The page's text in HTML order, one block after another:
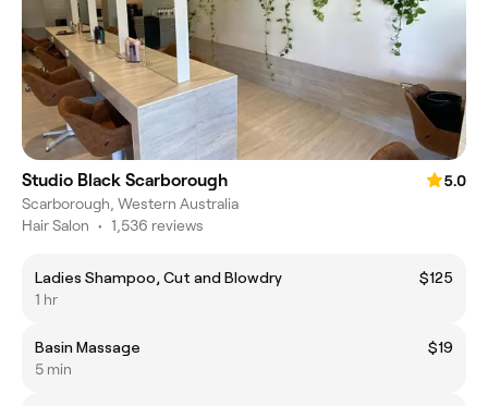
Studio Black Scarborough
5.0
Scarborough, Western Australia
Hair Salon • 1,536 reviews
Ladies Shampoo, Cut and Blowdry
$125
1 hr
Basin Massage
$19
5 min